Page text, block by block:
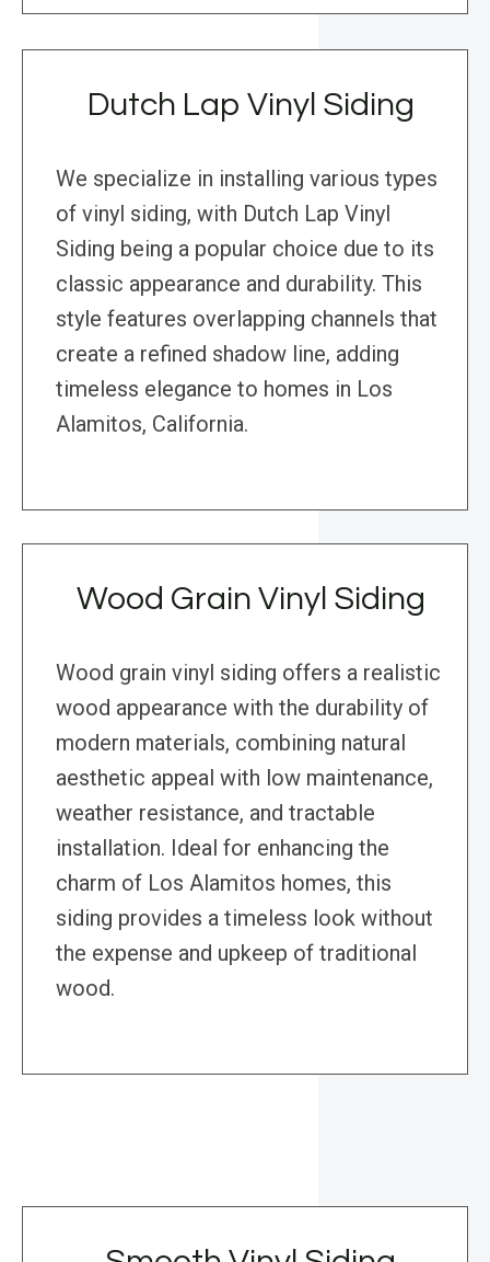
Dutch Lap Vinyl Siding
We specialize in installing various types
of vinyl siding, with Dutch Lap Vinyl
Siding being a popular choice due to its
classic appearance and durability. This
style features overlapping channels that
create a refined shadow line, adding
timeless elegance to homes in Los
Alamitos, California.
Wood Grain Vinyl Siding
Wood grain vinyl siding offers a realistic
wood appearance with the durability of
modern materials, combining natural
aesthetic appeal with low maintenance,
weather resistance, and tractable
installation. Ideal for enhancing the
charm of Los Alamitos homes, this
siding provides a timeless look without
the expense and upkeep of traditional
wood.